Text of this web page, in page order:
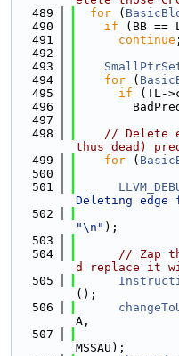
  489
for (
  490
if (BB ==
  491
continue ;
  492
  493
  494
for (
  495
if (!L-
  496
  497
  498
// Delete
thus dead)
  499
for (
  500
  501
Deleting edge
  502
"\n" );
  503
  504
// Zap
d replace it
  505
();
  506
A,
  507
MSSAU);